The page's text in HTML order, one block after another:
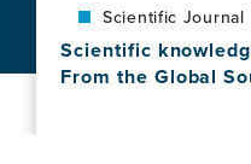
Global
Inequities
in
countries
View
this
Scientific Journal
Scientific
From the Global